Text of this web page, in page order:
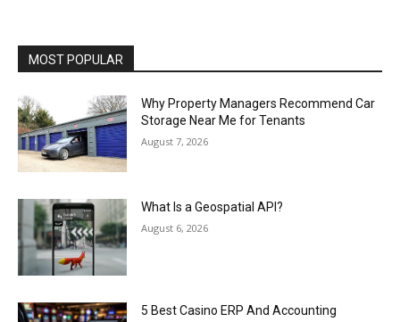
MOST POPULAR
Why Property Managers Recommend Car
Storage Near Me for Tenants
August 7, 2026
What Is a Geospatial API?
August 6, 2026
5 Best Casino ERP And Accounting